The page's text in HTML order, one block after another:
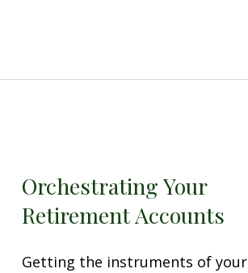
Orchestrating Your
Retirement Accounts
Getting the instruments of your